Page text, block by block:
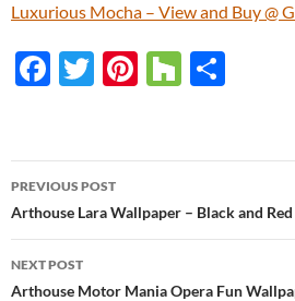
Luxurious Mocha – View and Buy @
F
b
o
o
k
T
er
Pi
es
t
H
zz e
Post
navigation
PREVIOUS POST
Arthouse Lara Wallpaper – Black and Red
NEXT POST
Arthouse Motor Mania Opera Fun